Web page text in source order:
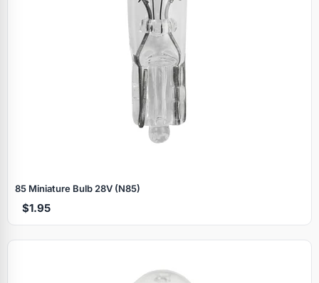
85 Miniature Bulb 28V (N85)
$1.95